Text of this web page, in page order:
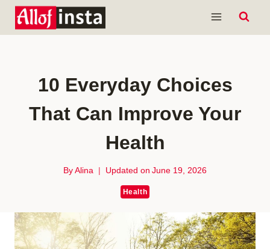
Skip
10 Everyday Choices
That Can Improve Your
Health
By Alina Updated on June 19, 2026
Health